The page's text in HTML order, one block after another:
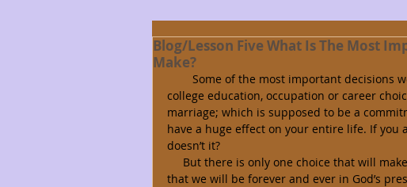
Blog/Lesson Five What Is The Most
Make?
college education, occupation or career
marriage; which is supposed to be a
have a huge effect on your entire life. If you
doesn’t it?
that we will be forever and ever in God’s